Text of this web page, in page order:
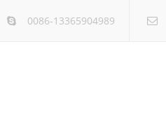
0086-13365904989